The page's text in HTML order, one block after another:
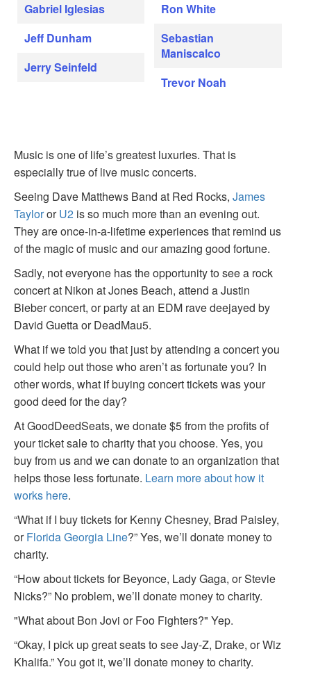
Gabriel Iglesias
Jeff Dunham
Jerry Seinfeld
Ron White
Sebastian
Maniscalco
Trevor Noah
Music is one of life’s greatest luxuries. That is
especially true of live music concerts.
Seeing Dave Matthews Band at Red Rocks, James
TaylororU2 is so much more than an evening out.
They are once-in-a-lifetime experiences that remind us
of the magic of music and our amazing good fortune.
Sadly, not everyone has the opportunity to see a rock
concert at Nikon at Jones Beach, attend a Justin
Bieber concert, or party at an EDM rave deejayed by
David Guetta or DeadMau5.
What if we told you that just by attending a concert you
could help out those who aren’t as fortunate you? In
other words, what if buying concert tickets was your
good deed for the day?
At GoodDeedSeats, we donate $5 from the profits of
your ticket sale to charity that you choose. Yes, you
buy from us and we can donate to an organization that
helps those less fortunate. Learn more about how it
works here.
“What if I buy tickets for Kenny Chesney, Brad Paisley,
orFlorida Georgia Line?” Yes, we’ll donate money to
charity.
“How about tickets for Beyonce, Lady Gaga, or Stevie
Nicks?” No problem, we’ll donate money to charity.
"What about Bon Jovi or Foo Fighters?" Yep.
“Okay, I pick up great seats to see Jay-Z, Drake, or Wiz
Khalifa.” You got it, we’ll donate money to charity.